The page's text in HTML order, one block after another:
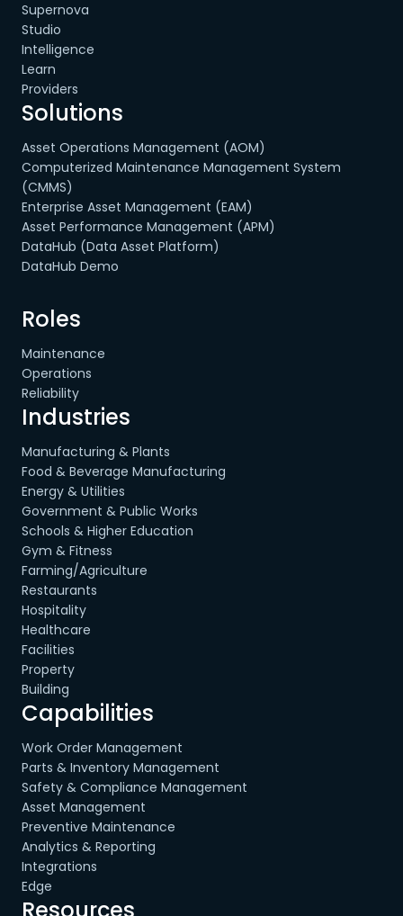
Supernova
Studio
Intelligence
Learn
Providers
Solutions
Asset Operations Management (AOM)
Computerized Maintenance Management System
(CMMS)
Enterprise Asset Management (EAM)
Asset Performance Management (APM)
DataHub (Data Asset Platform)
DataHub Demo
Roles
Maintenance
Operations
Reliability
Industries
Manufacturing & Plants
Food & Beverage Manufacturing
Energy & Utilities
Government & Public Works
Schools & Higher Education
Gym & Fitness
Farming/Agriculture
Restaurants
Hospitality
Healthcare
Facilities
Property
Building
Capabilities
Work Order Management
Parts & Inventory Management
Safety & Compliance Management
Asset Management
Preventive Maintenance
Analytics & Reporting
Integrations
Edge